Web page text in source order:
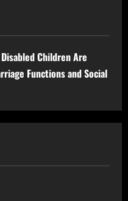
Children Are
Functions and Social